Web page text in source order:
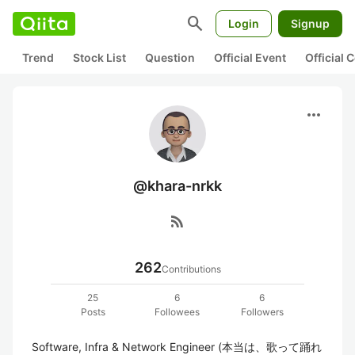
search Login Signup
Trend Stock List Question Official Event Official
more_horiz
@khara-nrkk
rss_feed
262Contributions
25
Posts
6
Followees
6
Followers
Software, Infra & Network Engineer (本当は、歌って踊れ